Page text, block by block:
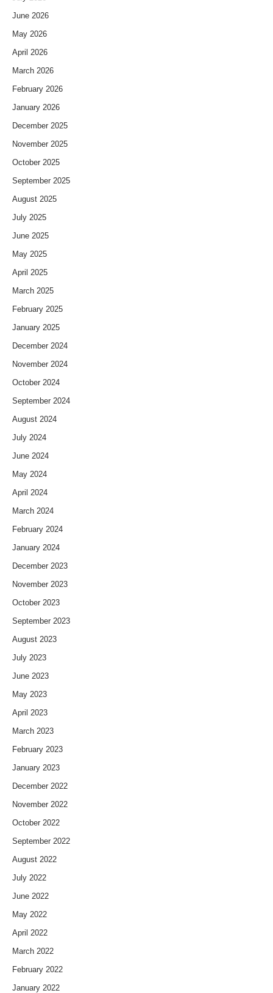
June 2026
May 2026
April 2026
March 2026
February 2026
January 2026
December 2025
November 2025
October 2025
September 2025
August 2025
July 2025
June 2025
May 2025
April 2025
March 2025
February 2025
January 2025
December 2024
November 2024
October 2024
September 2024
August 2024
July 2024
June 2024
May 2024
April 2024
March 2024
February 2024
January 2024
December 2023
November 2023
October 2023
September 2023
August 2023
July 2023
June 2023
May 2023
April 2023
March 2023
February 2023
January 2023
December 2022
November 2022
October 2022
September 2022
August 2022
July 2022
June 2022
May 2022
April 2022
March 2022
February 2022
January 2022